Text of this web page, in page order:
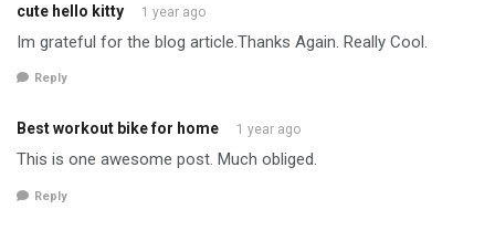
cute hello kitty 1 year ago
Im grateful for the blog article.Thanks Again. Really Cool.
Reply
Best workout bike for home 1 year ago
This is one awesome post. Much obliged.
Reply